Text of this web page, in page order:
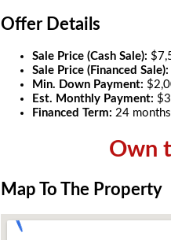
Offer Details
Sale Price (Cash Sale):
Sale Price (Financed Sale):
Min. Down Payment:
Est. Monthly Payment:
Financed Term: 24 months
Own
Map To The Property